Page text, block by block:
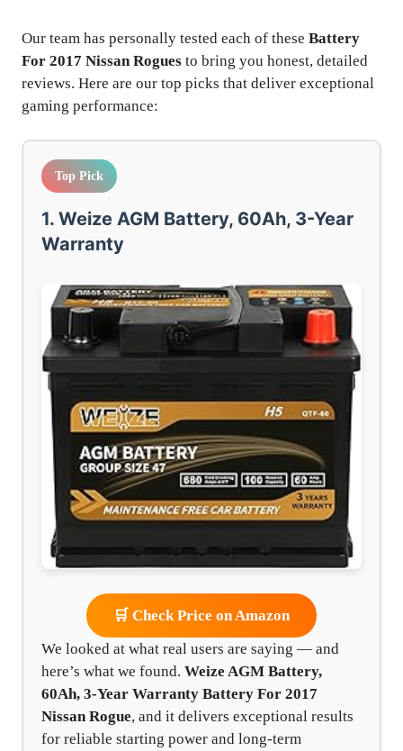
Our team has personally tested each of these Battery
For 2017 Nissan Rogues to bring you honest, detailed
reviews. Here are our top picks that deliver exceptional
gaming performance:
Top Pick
1. Weize AGM Battery, 60Ah, 3-Year
Warranty
🛒 Check Price on Amazon
We looked at what real users are saying — and
here’s what we found. Weize AGM Battery,
60Ah, 3-Year Warranty Battery For 2017
Nissan Rogue, and it delivers exceptional results
for reliable starting power and long-term